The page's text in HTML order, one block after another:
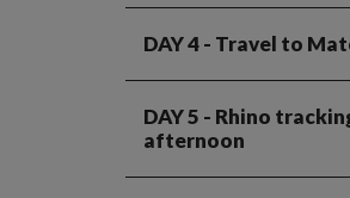
DAY 4- Travel to
DAY 5 - Rhino
afternoon